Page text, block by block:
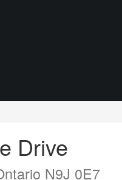
Drive
N9J 0E7